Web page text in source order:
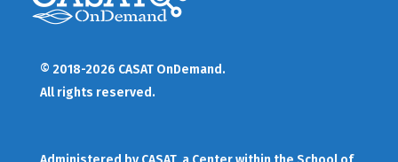
© 2018-2026 CASAT OnDemand.
All rights reserved.